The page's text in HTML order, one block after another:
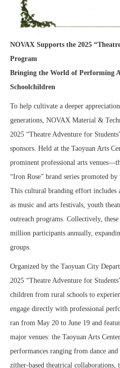
NOVAX Supports the 2025
Program
Bringing the World of Performing
Schoolchildren
To help cultivate a deeper
generations, NOVAX Material &
2025 “Theatre Adventure for
sponsors. Held at the Taoyuan Arts
prominent professional arts
“Iron Rose” brand series promoted
This cultural branding effort includes
as music and arts festivals, youth
outreach programs. Collectively,
million participants annually,
groups.
Organized by the Taoyuan City
2025 “Theatre Adventure for
children from rural schools to
engage directly with professional
ran from May 20 to June 19 and
major venues: the Taoyuan Arts
performances ranging from dance
zither-based theatrical collaborations,